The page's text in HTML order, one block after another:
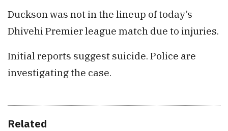
Duckson was not in the lineup of today’s
Dhivehi Premier league match due to injuries.
Initial reports suggest suicide. Police are
investigating the case.
Related